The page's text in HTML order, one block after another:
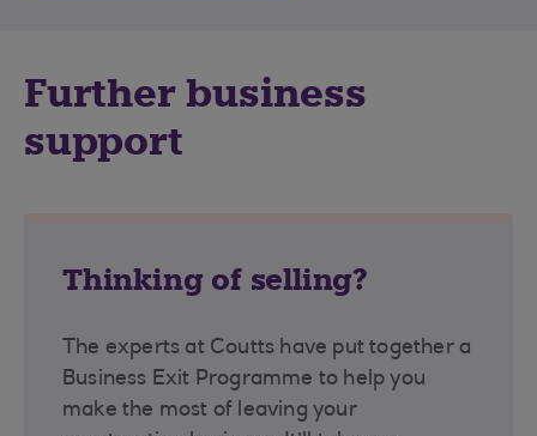
Further business
support
Thinking of selling?
The experts at Coutts have put together a
Business Exit Programme to help you
make the most of leaving your